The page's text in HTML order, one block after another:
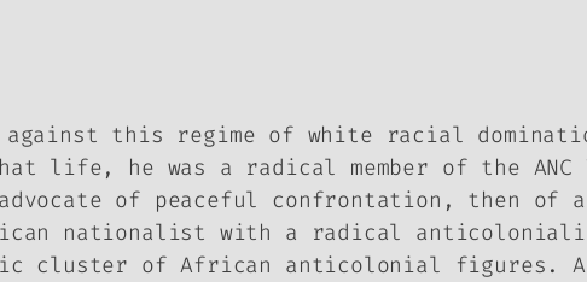
this regime of white racial
he was a radical member of the ANC
advocate of peaceful confrontation, then
nationalist with a radical
cluster of African anticolonial figures. At